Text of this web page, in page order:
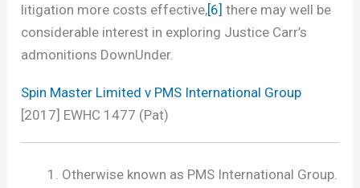
litigation more costs effective,[6] there may well be
considerable interest in exploring Justice Carr’s
admonitions DownUnder.
Spin Master Limited v PMS International Group
[2017] EWHC 1477 (Pat)
Otherwise known as PMS International Group.